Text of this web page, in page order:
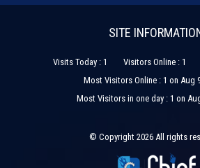
SITE
Visits Today : 1 Visitors Online : 1
Most Visitors Online : 1 on Aug
Most Visitors in one day : 1 on
© Copyright 2026 All rights